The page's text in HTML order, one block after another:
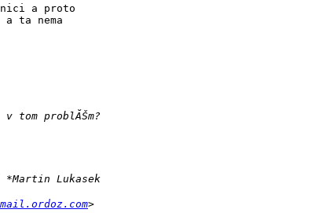
a proto
ta nema